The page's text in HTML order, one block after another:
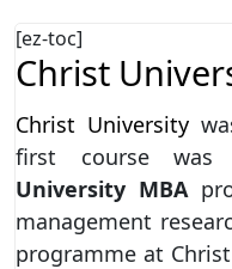
[ez-toc]
Christ
Christ University
first course
University MBA
management
programme at